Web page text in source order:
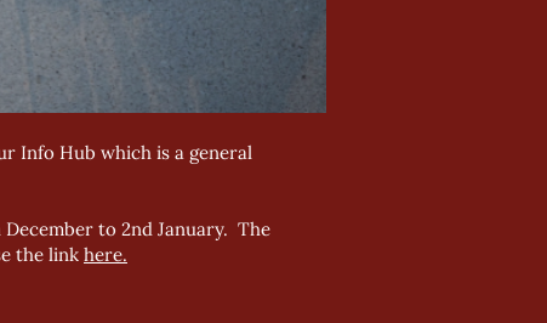
Info Hub which is a general
to 2nd January. The
the link here.